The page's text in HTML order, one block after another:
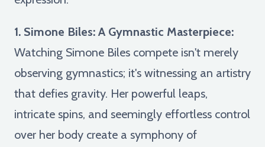
1. Simone Biles: A Gymnastic Masterpiece:
Watching Simone Biles compete isn't merely
observing gymnastics; it's witnessing an artistry
that defies gravity. Her powerful leaps,
intricate spins, and seemingly effortless control
over her body create a symphony of